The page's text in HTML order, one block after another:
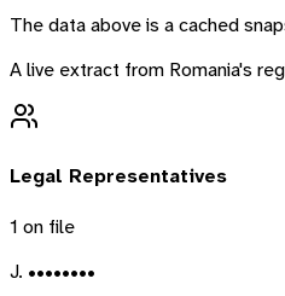
The data above is a cached
A live extract from Romania's
Legal Representatives
1 on file
J. ••••••••